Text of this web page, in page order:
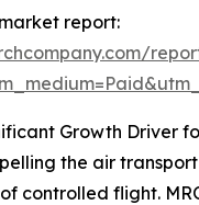
report:
Growth Driver
the air
controlled flight.